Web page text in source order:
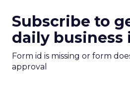
Subscribe to
daily business
Form id is missing or form
approval